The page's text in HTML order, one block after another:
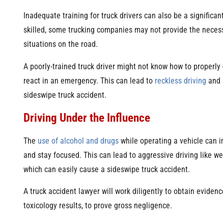
Inadequate training for truck drivers can also be a
skilled, some trucking companies may not provide the
situations on the road.
A poorly-trained truck driver might not know how to
react in an emergency. This can lead to reckless driving and
sideswipe truck accident.
Driving Under the Influence
The use of alcohol and drugswhile operating a vehicle can
and stay focused. This can lead to aggressive driving like
which can easily cause a sideswipe truck accident.
A truck accident lawyer will work diligently to obtain
toxicology results, to prove gross negligence.